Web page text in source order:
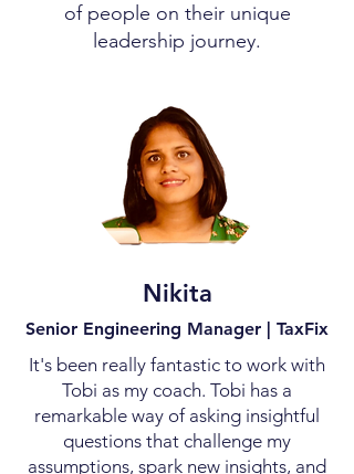
of people on their unique
leadership journey.
Nikita
Senior Engineering Manager | TaxFix
It's been really fantastic to work with
Tobi as my coach. Tobi has a
remarkable way of asking insightful
questions that challenge my
assumptions, spark new insights, and